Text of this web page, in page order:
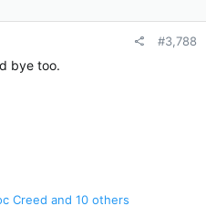
#3,788
bye too.
Creed and 10 others